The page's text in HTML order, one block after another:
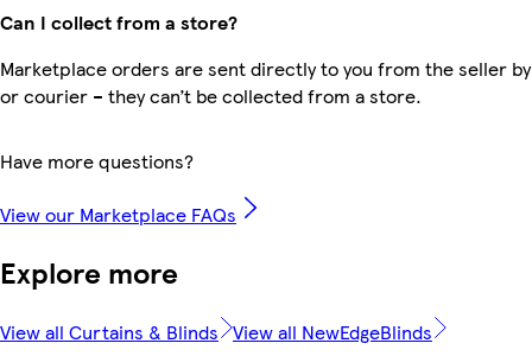
Can I collect from a store?
Marketplace orders are sent directly to you from the seller
or courier – they can’t be collected from a store.
Have more questions?
View our Marketplace FAQs
Explore more
View all Curtains & Blinds View all NewEdgeBlinds